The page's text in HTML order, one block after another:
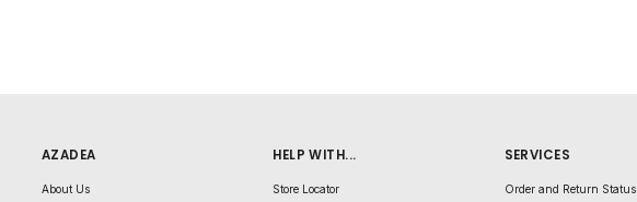
AZADEA
About Us
HELP WITH...
Store Locator
SERVICES
Order and Return Status